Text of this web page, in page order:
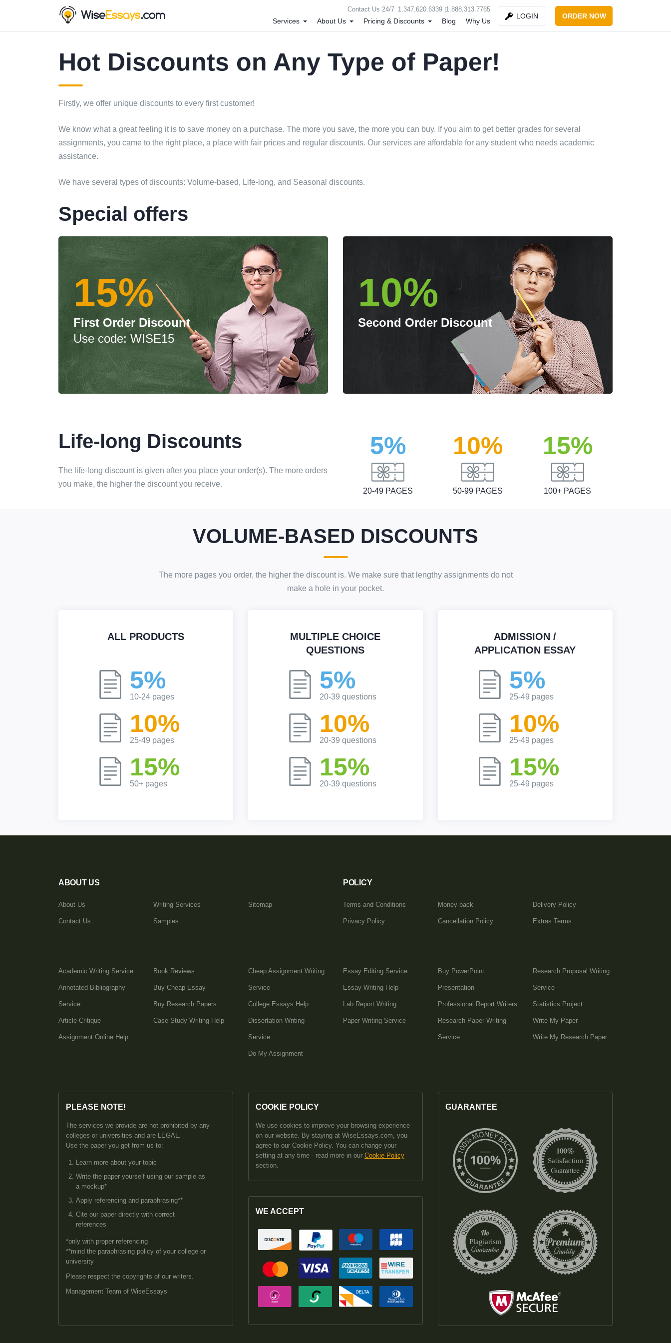
LOGIN
Services About Us Pricing & Discounts Blog Why Us
Contact Us 24/7 1.347.620.6339 | 1.888.313.7765
ORDER NOW
Hot Discounts on Any Type of Paper!
Firstly, we offer unique discounts to every first customer!
We know what a great feeling it is to save money on a purchase. The more you save, the more you can buy. If you aim to get better grades for several
assignments, you came to the right place, a place with fair prices and regular discounts. Our services are affordable for any student who needs academic
assistance.
We have several types of discounts: Volume-based, Life-long, and Seasonal discounts.
Special offers
15%
First Order Discount
Use code: WISE15
10%
Second Order Discount
Life-long Discounts
The life-long discount is given after you place your order(s). The more orders
you make, the higher the discount you receive.
5%
20-49 PAGES
10%
50-99 PAGES
15%
100+ PAGES
VOLUME-BASED DISCOUNTS
The more pages you order, the higher the discount is. We make sure that lengthy assignments do not
make a hole in your pocket.
ALL PRODUCTS
5%
10-24 pages
10%
25-49 pages
15%
50+ pages
MULTIPLE CHOICE
QUESTIONS
5%
20-39 questions
10%
20-39 questions
15%
20-39 questions
ADMISSION /
APPLICATION ESSAY
5%
25-49 pages
10%
25-49 pages
15%
25-49 pages
ABOUT US
About Us
Contact Us
Writing Services
Samples
Sitemap
POLICY
Terms and Conditions
Privacy Policy
Money-back
Cancellation Policy
Delivery Policy
Extras Terms
Academic Writing Service
Annotated Bibliography
Service
Article Critique
Assignment Online Help
Book Reviews
Buy Cheap Essay
Buy Research Papers
Case Study Writing Help
Cheap Assignment Writing
Service
College Essays Help
Dissertation Writing
Service
Do My Assignment
Essay Editing Service
Essay Writing Help
Lab Report Writing
Paper Writing Service
Buy PowerPoint
Presentation
Professional Report Writers
Research Paper Writing
Service
Research Proposal Writing
Service
Statistics Project
Write My Paper
Write My Research Paper
PLEASE NOTE!
The services we provide are not prohibited by any
colleges or universities and are LEGAL.
Use the paper you get from us to:
Learn more about your topic
Write the paper yourself using our sample as
a mockup*
Apply referencing and paraphrasing**
Cite our paper directly with correct
references
*only with proper referencing
**mind the paraphrasing policy of your college or
university
Please respect the copyrights of our writers.
Management Team of WiseEssays
COOKIE POLICY
We use cookies to improve your browsing experience
on our website. By staying at WiseEssays.com, you
agree to our Cookie Policy. You can change your
setting at any time - read more in our Cookie Policy
section.
WE ACCEPT
GUARANTEE